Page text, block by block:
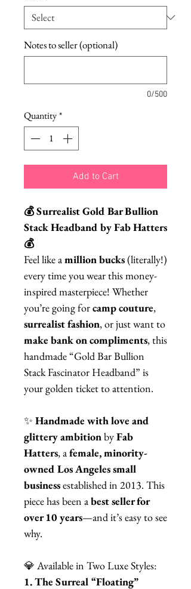
Notes to seller (optional)
0/500
Quantity*
Add to Cart
💰 Surrealist Gold Bar Bullion
Stack Headband by Fab Hatters
💰
Feel like amillion bucks(literally!)
every time you wear this money-
inspired masterpiece! Whether
you’re going forcamp couture,
surrealist fashion, or just want to
make bank on compliments, this
handmade “Gold Bar Bullion
Stack Fascinator Headband” is
your golden ticket to attention.
✨ Handmade with love and
glittery ambitionbyFab
Hatters, afemale, minority-
owned Los Angeles small
businessestablished in 2013. This
piece has been abest seller for
over 10 years—and it’s easy to see
why.
💎 Available in Two Luxe Styles:
1. The Surreal “Floating”